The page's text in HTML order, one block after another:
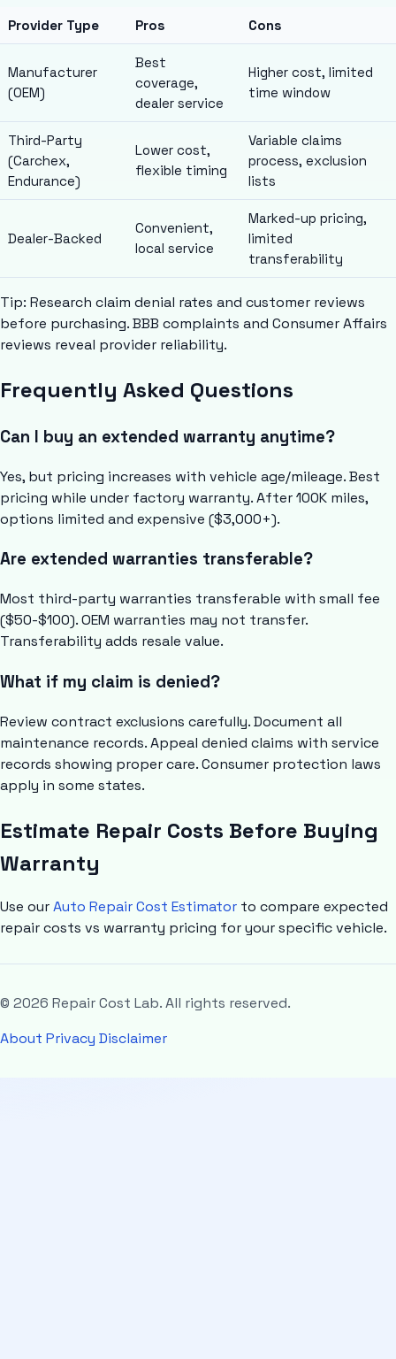
Provider Type Pros Cons
Manufacturer
(OEM)
Best
coverage,
dealer service
Higher cost, limited
time window
Third-Party
(Carchex,
Endurance)
Lower cost,
flexible timing
Variable claims
process, exclusion
lists
Dealer-Backed
Convenient,
local service
Marked-up pricing,
limited
transferability
Tip: Research claim denial rates and customer reviews
before purchasing. BBB complaints and Consumer Affairs
reviews reveal provider reliability.
Frequently Asked Questions
Can I buy an extended warranty anytime?
Yes, but pricing increases with vehicle age/mileage. Best
pricing while under factory warranty. After 100K miles,
options limited and expensive ($3,000+).
Are extended warranties transferable?
Most third-party warranties transferable with small fee
($50-$100). OEM warranties may not transfer.
Transferability adds resale value.
What if my claim is denied?
Review contract exclusions carefully. Document all
maintenance records. Appeal denied claims with service
records showing proper care. Consumer protection laws
apply in some states.
Estimate Repair Costs Before Buying
Warranty
Use ourAuto Repair Cost Estimator to compare expected
repair costs vs warranty pricing for your specific vehicle.
© 2026 Repair Cost Lab. All rights reserved.
About Privacy Disclaimer